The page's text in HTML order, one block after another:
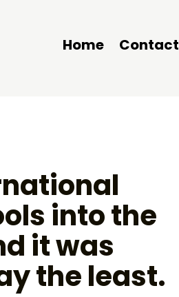
Home Contact
into the
it was
the least.